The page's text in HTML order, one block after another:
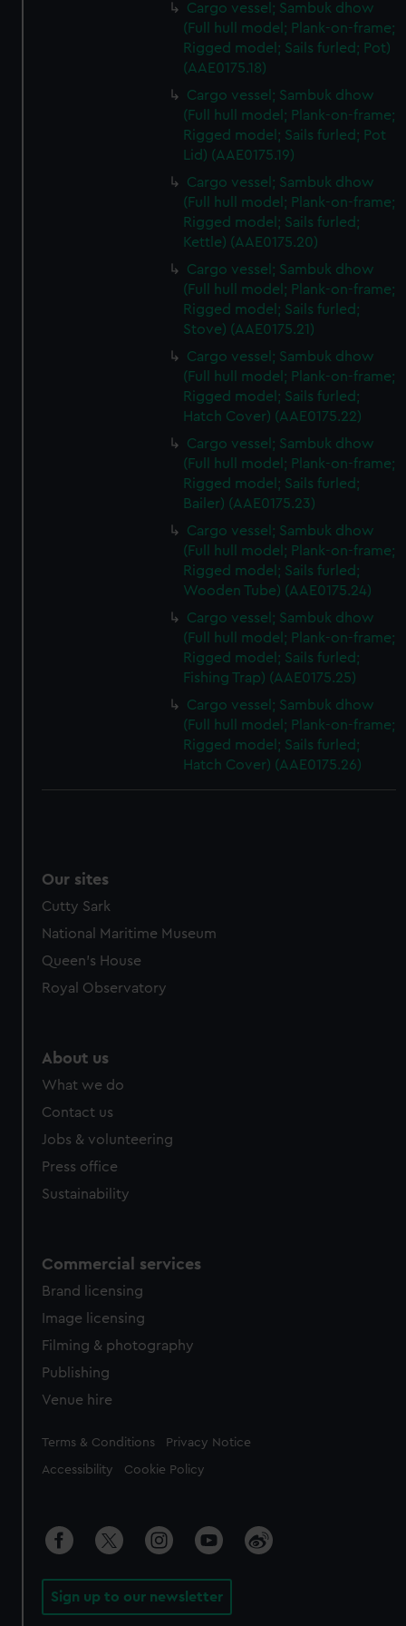
Cargo vessel; Sambuk dhow
(Full hull model; Plank-on-frame;
Rigged model; Sails furled; Pot)
(AAE0175.18)
Cargo vessel; Sambuk dhow
(Full hull model; Plank-on-frame;
Rigged model; Sails furled; Pot
Lid) (AAE0175.19)
Cargo vessel; Sambuk dhow
(Full hull model; Plank-on-frame;
Rigged model; Sails furled;
Kettle) (AAE0175.20)
Cargo vessel; Sambuk dhow
(Full hull model; Plank-on-frame;
Rigged model; Sails furled;
Stove) (AAE0175.21)
Cargo vessel; Sambuk dhow
(Full hull model; Plank-on-frame;
Rigged model; Sails furled;
Hatch Cover) (AAE0175.22)
Cargo vessel; Sambuk dhow
(Full hull model; Plank-on-frame;
Rigged model; Sails furled;
Bailer) (AAE0175.23)
Cargo vessel; Sambuk dhow
(Full hull model; Plank-on-frame;
Rigged model; Sails furled;
Wooden Tube) (AAE0175.24)
Cargo vessel; Sambuk dhow
(Full hull model; Plank-on-frame;
Rigged model; Sails furled;
Fishing Trap) (AAE0175.25)
Cargo vessel; Sambuk dhow
(Full hull model; Plank-on-frame;
Rigged model; Sails furled;
Hatch Cover) (AAE0175.26)
Our sites
Cutty Sark
National Maritime Museum
Queen's House
Royal Observatory
About us
What we do
Contact us
Jobs & volunteering
Press office
Sustainability
Commercial services
Brand licensing
Image licensing
Filming & photography
Publishing
Venue hire
Legal
Terms & Conditions Privacy Notice
Accessibility Cookie Policy
Sign up to our newsletter